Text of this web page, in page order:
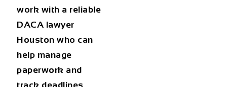
work with a reliable
DACA lawyer
Houston who can
help manage
paperwork and
track deadlines.